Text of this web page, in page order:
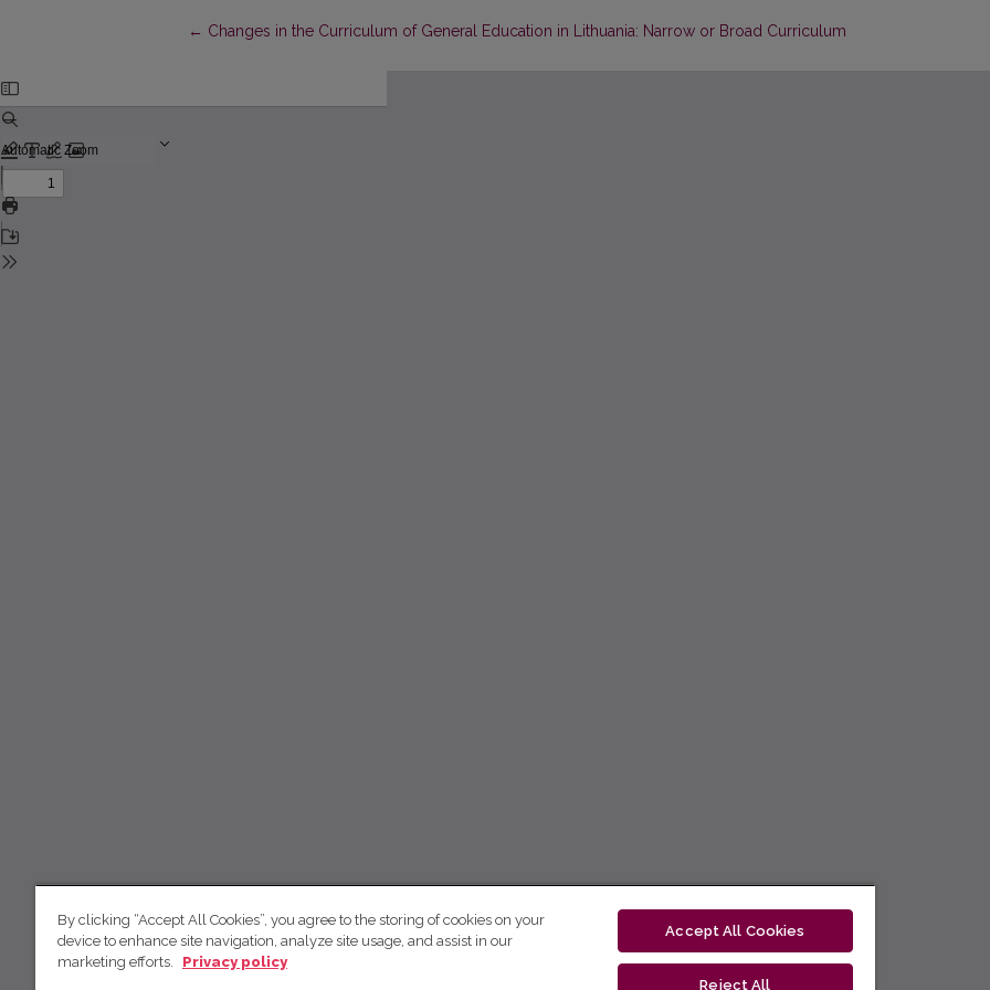
← Return to Article Details
Changes in the Curriculum of General Education in Lithuania: Narrow or Broad Curriculum
By clicking “Accept All Cookies”, you agree to the storing of cookies on your
device to enhance site navigation, analyze site usage, and assist in our
marketing efforts.
Privacy policy
Accept All Cookies
Reject All